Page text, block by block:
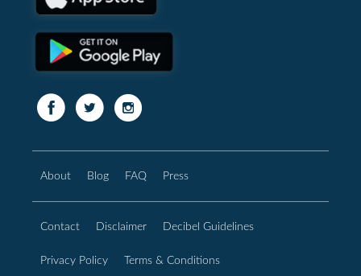
About Blog FAQ Press
Contact Disclaimer Decibel Guidelines
Privacy Policy Terms & Conditions